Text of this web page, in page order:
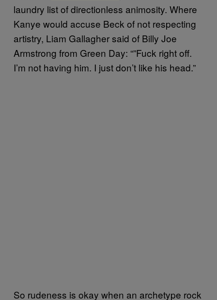
laundry list of directionless animosity. Where
Kanye would accuse Beck of not respecting
artistry, Liam Gallagher said of Billy Joe
Armstrong from Green Day: “”Fuck right off.
I’m not having him. I just don’t like his head.”
So rudeness is okay when an archetype rock